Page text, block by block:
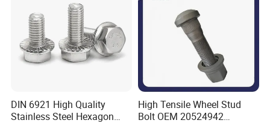
DIN 6921 High Quality
Stainless Steel Hexagon
High Tensile Wheel Stud
Bolt OEM 20524942